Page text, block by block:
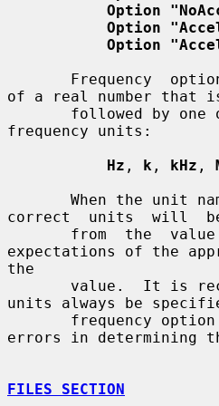
Option
Option
Option
of a real number that
frequency units:
Hz , k , kHz ,
correct  units  will  be
expectations of the
the
units always be
errors in determining
FILES SECTION